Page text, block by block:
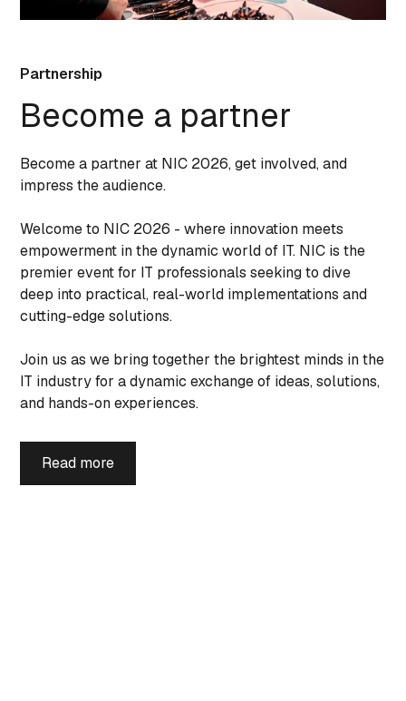
Partnership
Become a partner
Become a partner at NIC 2026, get involved, and
impress the audience.
Welcome to NIC 2026 - where innovation meets
empowerment in the dynamic world of IT. NIC is the
premier event for IT professionals seeking to dive
deep into practical, real-world implementations and
cutting-edge solutions.
Join us as we bring together the brightest minds in the
IT industry for a dynamic exchange of ideas, solutions,
and hands-on experiences.
Read more